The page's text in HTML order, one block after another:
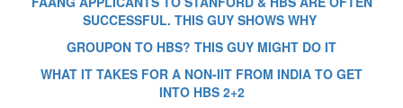
SUCCESSFUL. THIS GUY SHOWS WHY
GROUPON TO HBS? THIS GUY MIGHT DO IT
WHAT IT TAKES FOR A NON-IIT FROM INDIA TO GET
INTO HBS 2+2